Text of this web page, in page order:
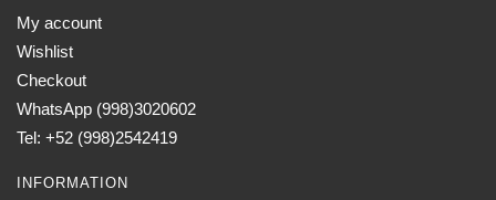
My account
Wishlist
Checkout
WhatsApp (998)3020602
Tel: +52 (998)2542419
INFORMATION